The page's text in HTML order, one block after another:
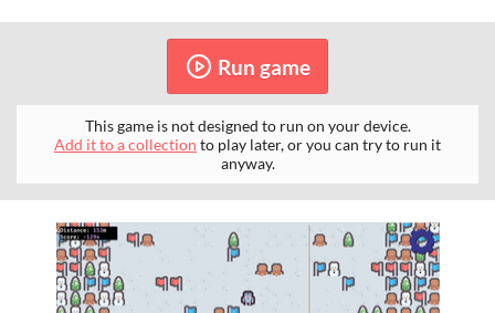
Run game
This game is not designed to run on your device.
Add it to a collection to play later, or you can try to run it
anyway.